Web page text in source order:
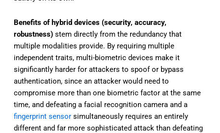
Benefits of hybrid devices (security, accuracy,
robustness) stem directly from the redundancy that
multiple modalities provide. By requiring multiple
independent traits, multi-biometric devices make it
significantly harder for attackers to spoof or bypass
authentication, since an attacker would need to
compromise more than one biometric factor at the same
time, and defeating a facial recognition camera and a
fingerprint sensor simultaneously requires an entirely
different and far more sophisticated attack than defeating